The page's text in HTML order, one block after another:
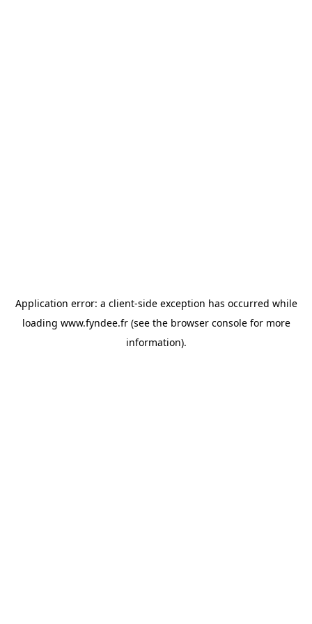
Application error: a client-side exception has occurred while
loading www.fyndee.fr(see the browser consolefor more
information).